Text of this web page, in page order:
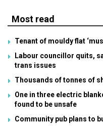
Most read
Tenant of mouldy flat
Labour councillor quits,
trans issues
Thousands of tonnes of
One in three electric
found to be unsafe
Community pub plans to